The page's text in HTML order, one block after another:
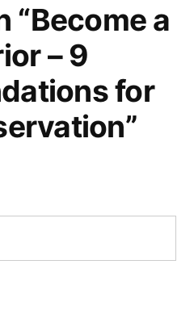
“Become a
– 9
for